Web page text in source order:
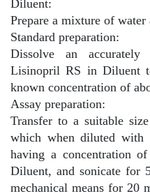
Diluent:
Prepare a mixture of
Standard preparation:
Dissolve an
Lisinopril RS in Diluent
known concentration of
Assay preparation:
Transfer to a suitable
which when diluted
having a concentration
Diluent, and sonicate for
mechanical means for 20